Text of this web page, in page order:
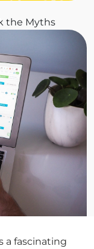
the Myths
a fascinating